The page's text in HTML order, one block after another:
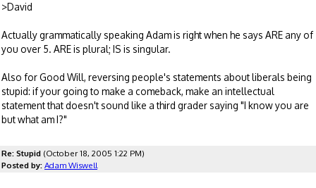
>David
Actually grammatically speaking Adam is right when he says ARE any of
you over 5. ARE is plural; IS is singular.
Also for Good Will, reversing people's statements about liberals being
stupid: if your going to make a comeback, make an intellectual
statement that doesn't sound like a third grader saying "I know you are
but what am I?"
Re: Stupid (October 18, 2005 1:22 PM)
Posted by: Adam Wiswell